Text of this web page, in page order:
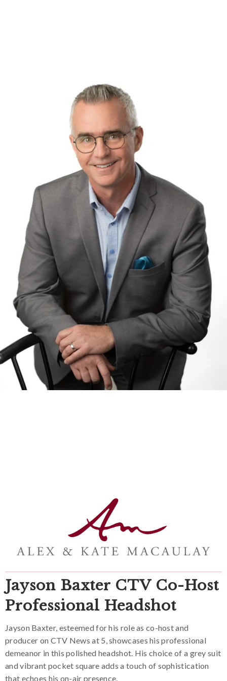
Jayson Baxter CTV Co-Host
Professional Headshot
Jayson Baxter, esteemed for his role as co-host and
producer on CTV News at 5, showcases his professional
demeanor in this polished headshot. His choice of a grey suit
and vibrant pocket square adds a touch of sophistication
that echoes his on-air presence.